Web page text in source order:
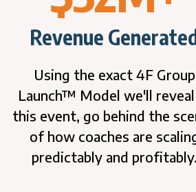
Revenue
Using the exact 4F Group
Launch™ Model we'll
this event, go behind the
of how coaches are
predictably and profitably.